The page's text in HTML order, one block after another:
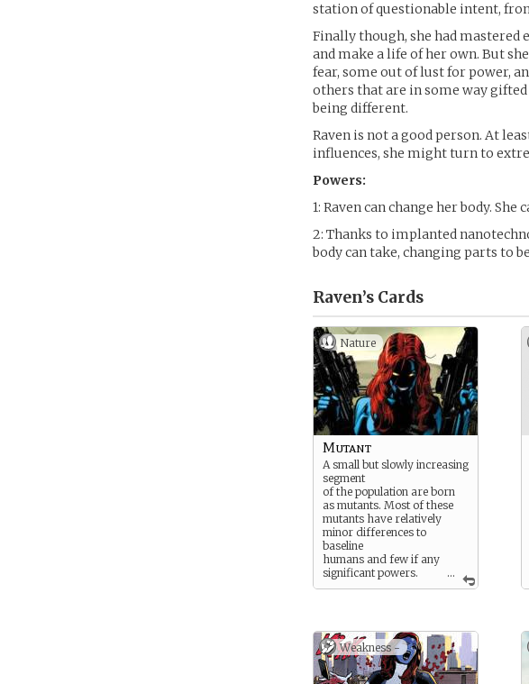
station of questionable intent,
Finally though, she had
and make a life of her own. But
fear, some out of lust for power,
others that are in some way
being different.
Raven is not a good person. At
influences, she might turn to
Powers:
1: Raven can change her body.
2: Thanks to implanted
body can take, changing parts to
Raven’s Cards
Nature
...
Mutant
A small but slowly increasing
segment
of the population are born
as mutants. Most of these
mutants have relatively
minor differences to
baseline
humans and few if any
significant powers.
They can
Some mutants are not so
fortunate, born with obvious
traits like blue skin or
feathered wings. These
Weakness -